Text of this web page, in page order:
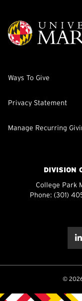
Ways To Give
Privacy Statement
Manage Recurring
DIVISION
College Park
Phone: (301)
© 2026